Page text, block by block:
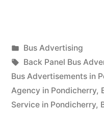
Posted
by
appleadservices
September
17,
2022
Posted
in
Bus Advertising
Tags:
Back Panel Bus
Bus Advertisements in
Agency in Pondicherry,
Service in Pondicherry,